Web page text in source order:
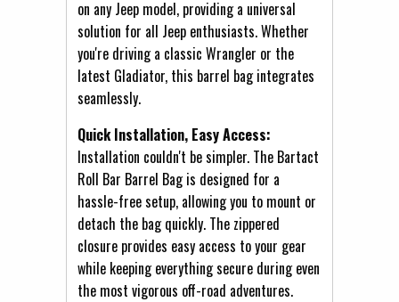
on any Jeep model, providing a universal
solution for all Jeep enthusiasts. Whether
you're driving a classic Wrangler or the
latest Gladiator, this barrel bag integrates
seamlessly.
Quick Installation, Easy Access:
Installation couldn't be simpler. The Bartact
Roll Bar Barrel Bag is designed for a
hassle-free setup, allowing you to mount or
detach the bag quickly. The zippered
closure provides easy access to your gear
while keeping everything secure during even
the most vigorous off-road adventures.